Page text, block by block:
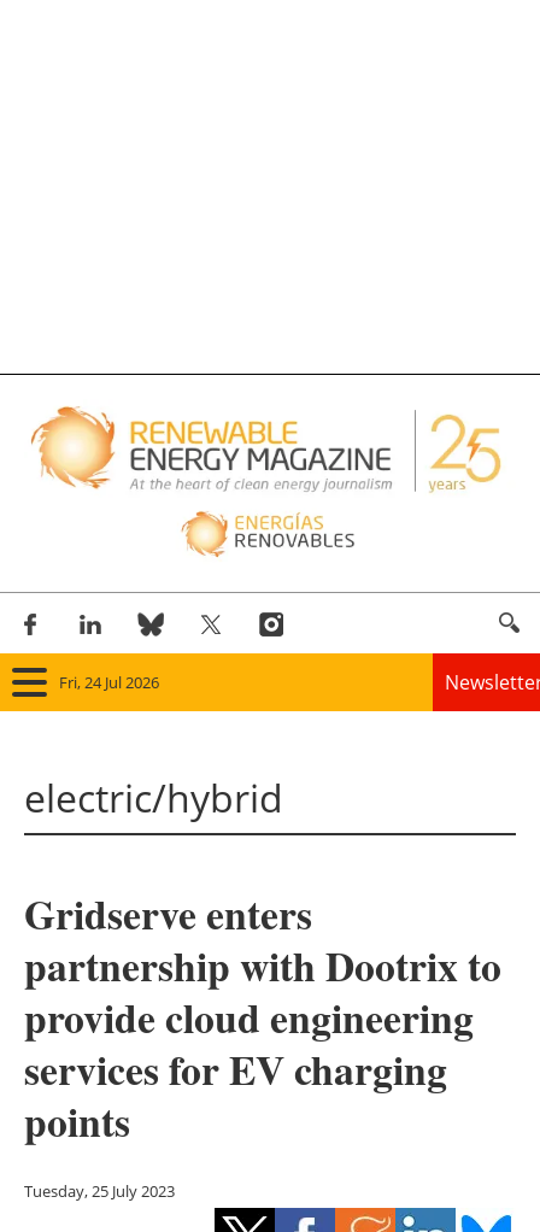
Fri, 24 Jul 2026
Panorama
Solar
Bioenergy
Other renewables
Storage
Hydrogen
electric/hybrid
Gridserve enters
partnership with Dootrix to
provide cloud engineering
services for EV charging
points
Tuesday, 25 July 2023